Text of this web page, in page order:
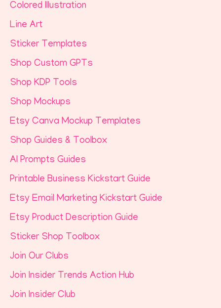
Colored Illustration
Line Art
Sticker Templates
Shop Custom GPTs
Shop KDP Tools
Shop Mockups
Etsy Canva Mockup Templates
Shop Guides & Toolbox
AI Prompts Guides
Printable Business Kickstart Guide
Etsy Email Marketing Kickstart Guide
Etsy Product Description Guide
Sticker Shop Toolbox
Join Our Clubs
Join Insider Trends Action Hub
Join Insider Club